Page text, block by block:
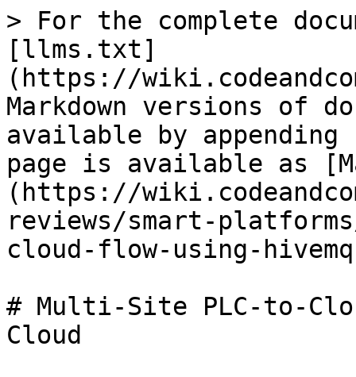
> For the complete
[llms.txt]
(https://
Markdown versions of
available by
page is available as
(https://
reviews/smart-
cloud-flow-using-
# Multi-Site PLC-to-
Cloud